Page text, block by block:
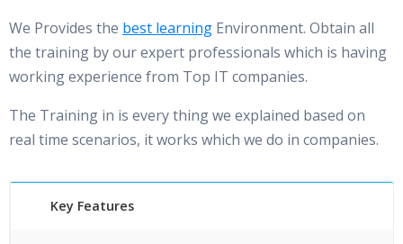
We Provides the best learning Environment. Obtain all
the training by our expert professionals which is having
working experience from Top IT companies.
The Training in is every thing we explained based on
real time scenarios, it works which we do in companies.
Key Features